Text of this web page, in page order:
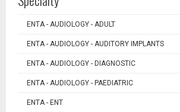
ENTA - AUDIOLOGY - ADULT
ENTA - AUDIOLOGY - AUDITORY IMPLANTS
ENTA - AUDIOLOGY - DIAGNOSTIC
ENTA - AUDIOLOGY - PAEDIATRIC
ENTA - ENT